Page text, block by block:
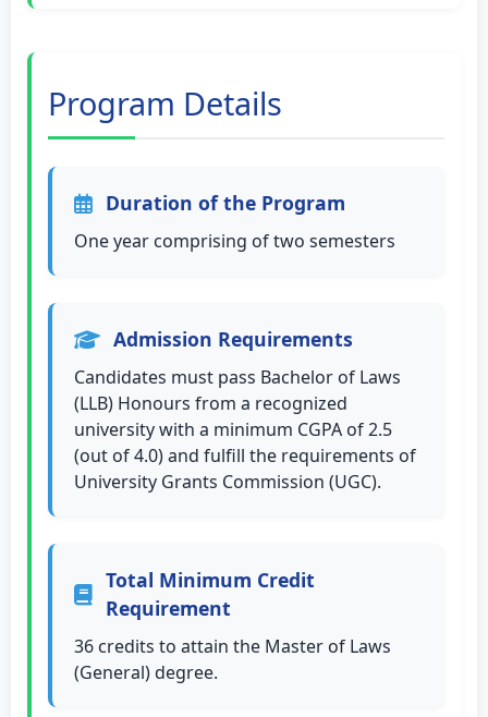
Program Details
Duration of the Program
One year comprising of two semesters
Admission Requirements
Candidates must pass Bachelor of Laws
(LLB) Honours from a recognized
university with a minimum CGPA of 2.5
(out of 4.0) and fulfill the requirements of
University Grants Commission (UGC).
Total Minimum Credit
Requirement
36 credits to attain the Master of Laws
(General) degree.